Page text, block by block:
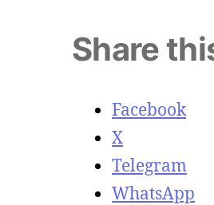
Share
Facebook
X
Telegram
WhatsApp